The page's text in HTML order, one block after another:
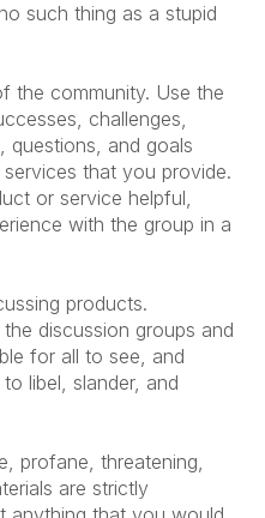
such thing as a stupid
the community. Use the
challenges,
questions, and goals
that you provide.
or service helpful,
with the group in a
products.
discussion groups and
for all to see, and
libel, slander, and
profane, threatening,
are strictly